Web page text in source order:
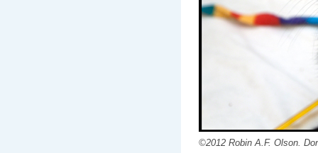
©2012 Robin A.F. Olson.